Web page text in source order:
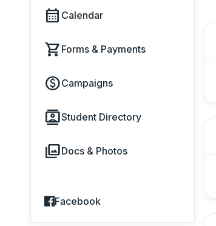
calendar_month Calendar
shopping_cart Forms & Payments
paidCampaigns
contactsStudent Directory
photo_libraryDocs & Photos
Facebook